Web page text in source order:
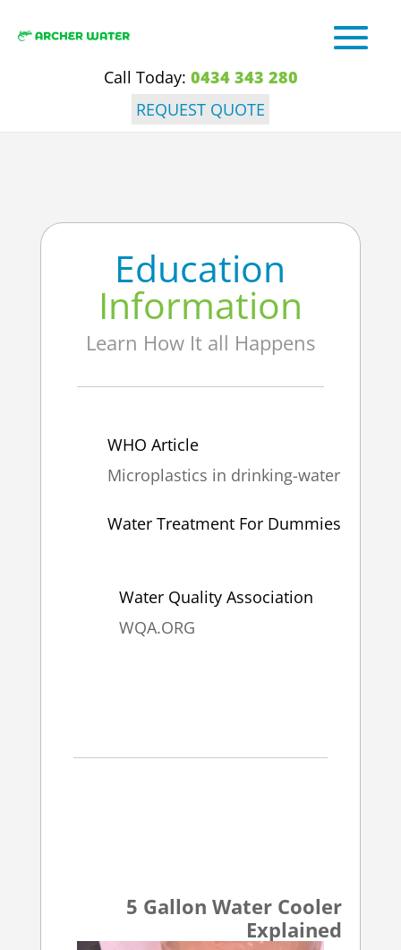
Call Today: 0434 343 280
REQUEST QUOTE
Education
Information
Learn How It all Happens
WHO Article
Microplastics in drinking-water
Water Treatment For Dummies
Water Quality Association
WQA.ORG
5 Gallon Water Cooler
Explained